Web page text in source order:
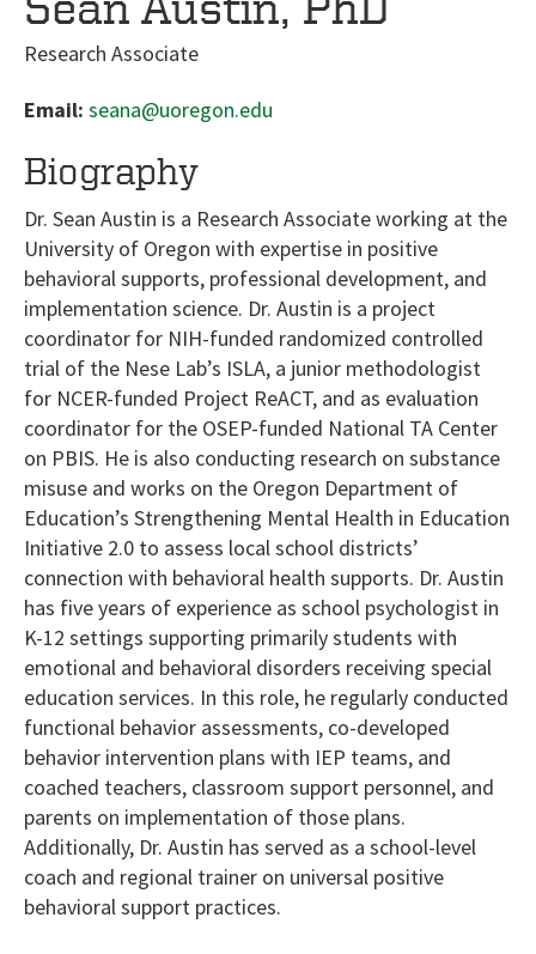
Research Associate
Email: seana@uoregon.edu
Biography
Dr. Sean Austin is a Research Associate working at the
University of Oregon with expertise in positive
behavioral supports, professional development, and
implementation science. Dr. Austin is a project
coordinator for NIH-funded randomized controlled
trial of the Nese Lab’s ISLA, a junior methodologist
for NCER-funded Project ReACT, and as evaluation
coordinator for the OSEP-funded National TA Center
on PBIS. He is also conducting research on substance
misuse and works on the Oregon Department of
Education’s Strengthening Mental Health in Education
Initiative 2.0 to assess local school districts’
connection with behavioral health supports. Dr. Austin
has five years of experience as school psychologist in
K-12 settings supporting primarily students with
emotional and behavioral disorders receiving special
education services. In this role, he regularly conducted
functional behavior assessments, co-developed
behavior intervention plans with IEP teams, and
coached teachers, classroom support personnel, and
parents on implementation of those plans.
Additionally, Dr. Austin has served as a school-level
coach and regional trainer on universal positive
behavioral support practices.